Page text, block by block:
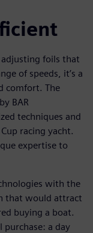
foils that
of speeds, it’s a
comfort. The
BAR
techniques and
racing yacht.
expertise to
with the
that would attract
buying a boat.
purchase: a day